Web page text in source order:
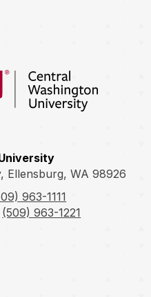
University home
Ellensburg, WA 98926
963-1111
(509) 963-1221